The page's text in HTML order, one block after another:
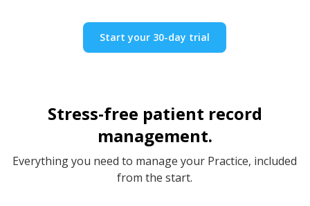
Start your 30-day trial
Stress-free patient record
management.
Everything you need to manage your Practice, included
from the start.